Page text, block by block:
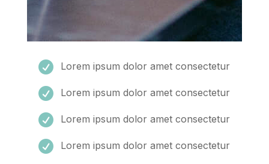
 Lorem ipsum dolor amet consectetur
 Lorem ipsum dolor amet consectetur
 Lorem ipsum dolor amet consectetur
 Lorem ipsum dolor amet consectetur